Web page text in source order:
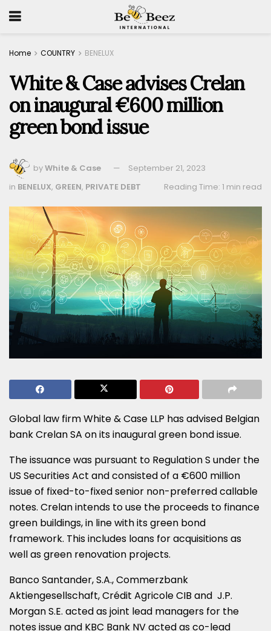
Home COUNTRY BENELUX
White & Case advises Crelan
on inaugural €600 million
green bond issue
byWhite & Case
September 21, 2023
Reading Time: 1 min read
in BENELUX, GREEN, PRIVATE DEBT
Global law firm White & Case LLP has advised Belgian
bank Crelan SA on its inaugural green bond issue.
The issuance was pursuant to Regulation S under the
US Securities Act and consisted of a €600 million
issue of fixed-to-fixed senior non-preferred callable
notes. Crelan intends to use the proceeds to finance
green buildings, in line with its green bond
framework. This includes loans for acquisitions as
well as green renovation projects.
Banco Santander, S.A., Commerzbank
Aktiengesellschaft, Crédit Agricole CIB and J.P.
Morgan S.E. acted as joint lead managers for the
notes issue and KBC Bank NV acted as co-lead